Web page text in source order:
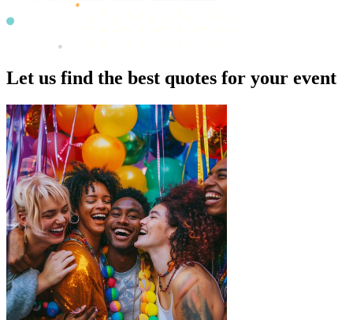
Let us find the best quotes for your event